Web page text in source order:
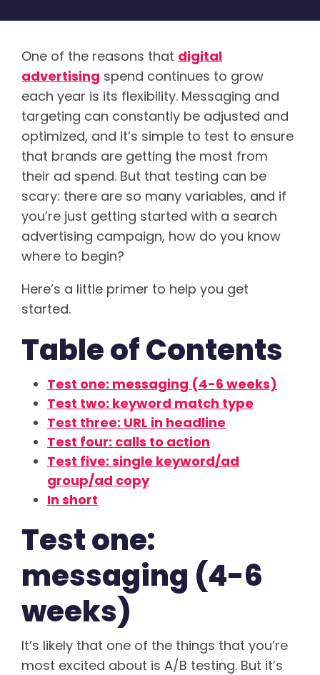
One of the reasons that digital
advertising spend continues to grow
each year is its flexibility. Messaging and
targeting can constantly be adjusted and
optimized, and it’s simple to test to ensure
that brands are getting the most from
their ad spend. But that testing can be
scary: there are so many variables, and if
you’re just getting started with a search
advertising campaign, how do you know
where to begin?
Here’s a little primer to help you get
started.
Table of Contents
Test one: messaging (4-6 weeks)
Test two: keyword match type
Test three: URL in headline
Test four: calls to action
Test five: single keyword/ad
group/ad copy
In short
Test one:
messaging (4-6
weeks)
It’s likely that one of the things that you’re
most excited about is A/B testing. But it’s